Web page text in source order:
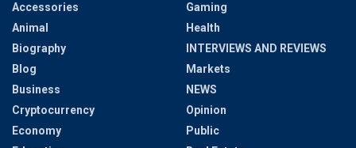
Accessories
Animal
Biography
Blog
Business
Cryptocurrency
Economy
Gaming
Health
INTERVIEWS AND REVIEWS
Markets
NEWS
Opinion
Public